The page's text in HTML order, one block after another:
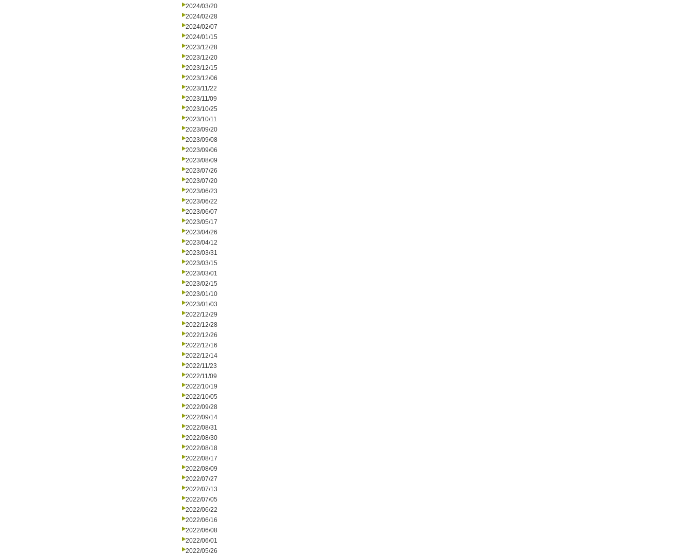
2024/03/20
2024/02/28
2024/02/07
2024/01/15
2023/12/28
2023/12/20
2023/12/15
2023/12/06
2023/11/22
2023/11/09
2023/10/25
2023/10/11
2023/09/20
2023/09/08
2023/09/06
2023/08/09
2023/07/26
2023/07/20
2023/06/23
2023/06/22
2023/06/07
2023/05/17
2023/04/26
2023/04/12
2023/03/31
2023/03/15
2023/03/01
2023/02/15
2023/01/10
2023/01/03
2022/12/29
2022/12/28
2022/12/26
2022/12/16
2022/12/14
2022/11/23
2022/11/09
2022/10/19
2022/10/05
2022/09/28
2022/09/14
2022/08/31
2022/08/30
2022/08/18
2022/08/17
2022/08/09
2022/07/27
2022/07/13
2022/07/05
2022/06/22
2022/06/16
2022/06/08
2022/06/01
2022/05/26